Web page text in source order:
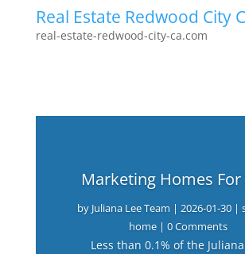
Real Estate Redwood City
real-estate-redwood-city-ca.com
Marketing Homes For
by Juliana Lee Team | 2026-01-30|
home| 0 Comments
Less than 0.1% of the